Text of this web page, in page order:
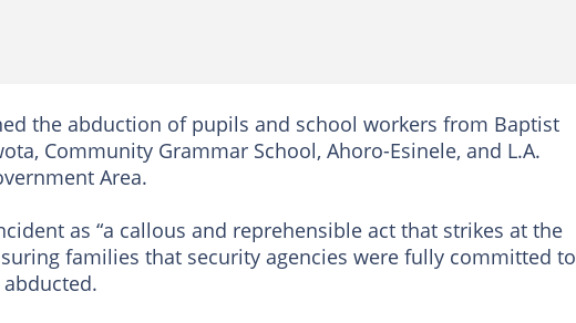
the abduction of pupils and school workers from Baptist
Community Grammar School, Ahoro-Esinele, and L.A.
Area.
as “a callous and reprehensible act that strikes at the
families that security agencies were fully committed to